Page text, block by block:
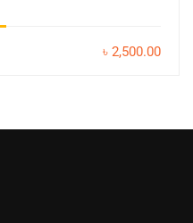
৳ 2,500.00